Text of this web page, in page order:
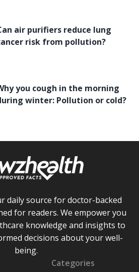
air purifiers reduce lung
risk from pollution?
you cough in the morning
winter: Pollution or cold?
daily source for doctor-backed
for readers. We empower you
knowledge and insights to
decisions about your well-
being.
Categories